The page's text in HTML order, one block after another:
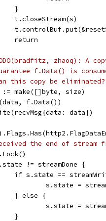
			}
			t.closeStream(s)
			return
zhaoq): A
f.Data() is
this copy be eliminated?
:= make([]byte, size)
f.Data())
data})
the end of stream
!= streamDone {
if s.state ==
s.state =
			} else {
s.state =
			}